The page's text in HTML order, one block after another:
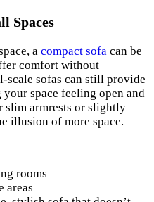
Spaces
a compact sofa can be
comfort without
scale sofas can still provide
space feeling open and
slim armrests or slightly
illusion of more space.
rooms
areas